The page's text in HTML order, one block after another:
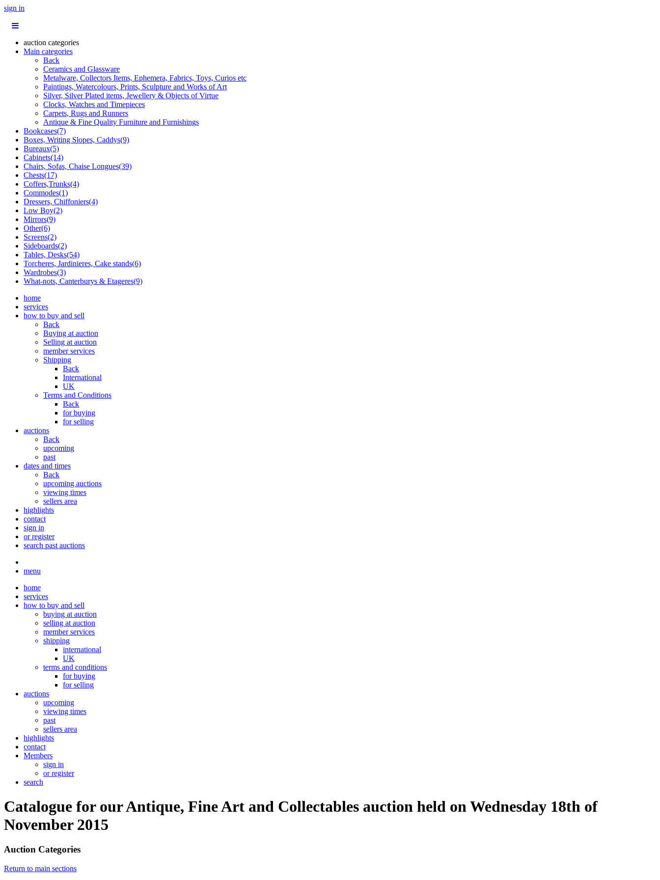
sign in
auction categories
Main categories
Back
Ceramics and Glassware
Metalware, Collectors Items, Ephemera, Fabrics, Toys, Curios etc
Paintings, Watercolours, Prints, Sculpture and Works of Art
Silver, Silver Plated items, Jewellery & Objects of Virtue
Clocks, Watches and Timepieces
Carpets, Rugs and Runners
Antique & Fine Quality Furniture and Furnishings
Bookcases(7)
Boxes, Writing Slopes, Caddys(9)
Bureaux(5)
Cabinets(14)
Chairs, Sofas, Chaise Longues(39)
Chests(17)
Coffers,Trunks(4)
Commodes(1)
Dressers, Chiffoniers(4)
Low Boy(2)
Mirrors(9)
Other(6)
Screens(2)
Sideboards(2)
Tables, Desks(54)
Torcheres, Jardinieres, Cake stands(6)
Wardrobes(3)
What-nots, Canterburys & Etageres(9)
home
services
how to buy and sell
Back
Buying at auction
Selling at auction
member services
Shipping
Back
International
UK
Terms and Conditions
Back
for buying
for selling
auctions
Back
upcoming
past
dates and times
Back
upcoming auctions
viewing times
sellers area
highlights
contact
sign in
or register
search past auctions
menu
home
services
how to buy and sell
buying at auction
selling at auction
member services
shipping
international
UK
terms and conditions
for buying
for selling
auctions
upcoming
viewing times
past
sellers area
highlights
contact
Members
sign in
or register
search
Catalogue for our Antique, Fine Art and Collectables auction held on Wednesday 18th of
November 2015
Auction Categories
Return to main sections